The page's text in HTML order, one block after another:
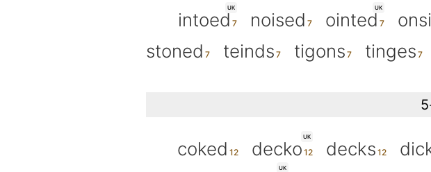
UK
intoed noised
UK
ointed
stoned
teinds tigons tinges
coked
UK
decko decks
UK